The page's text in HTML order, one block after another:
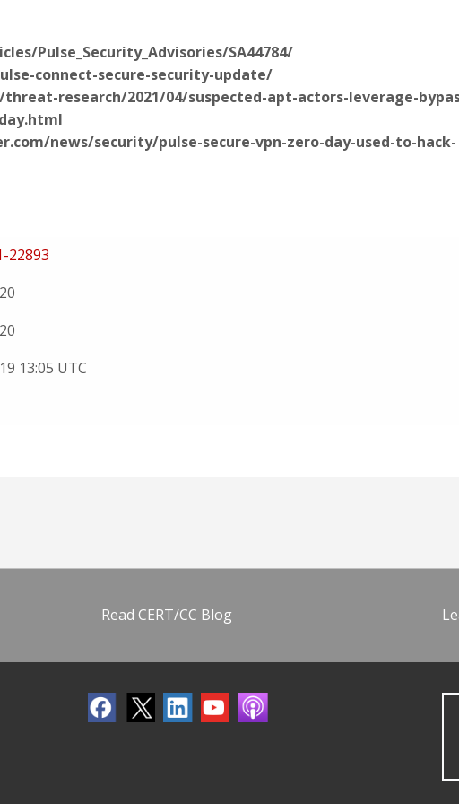
Pulse_Security_Advisories/SA44784/
connect-secure-security-update/
research/2021/04/suspected-apt-actors-leverage-
news/security/pulse-secure-vpn-zero-day-used-to-hack-
22893
13:05 UTC
Read CERT/CC Blog